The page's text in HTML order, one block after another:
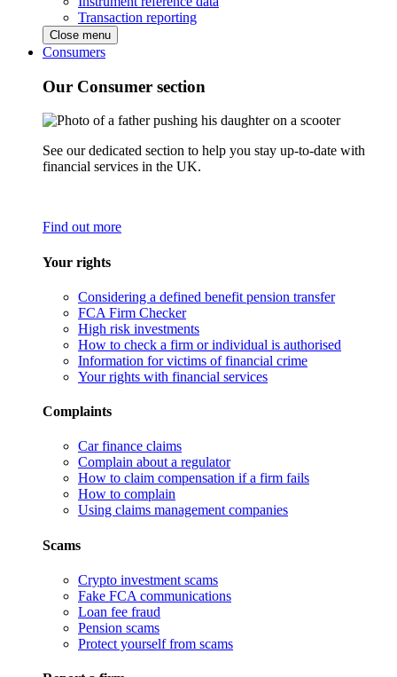
Transaction reporting
Close menu
Consumers
Our Consumer section
See our dedicated section to help you stay up-to-date with
financial services in the UK.
Find out more
Your rights
Considering a defined benefit pension transfer
FCA Firm Checker
High risk investments
How to check a firm or individual is authorised
Information for victims of financial crime
Your rights with financial services
Complaints
Car finance claims
Complain about a regulator
How to claim compensation if a firm fails
How to complain
Using claims management companies
Scams
Crypto investment scams
Fake FCA communications
Loan fee fraud
Pension scams
Protect yourself from scams